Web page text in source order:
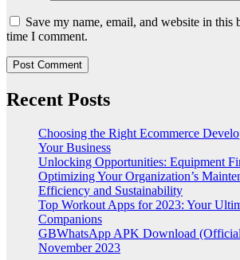
Save my name, email, and website in this
time I comment.
Recent Posts
Choosing the Right Ecommerce
Your Business
Unlocking Opportunities: Equipment
Optimizing Your Organization’s
Efficiency and Sustainability
Top Workout Apps for 2023: Your
Companions
GBWhatsApp APK Download
November 2023